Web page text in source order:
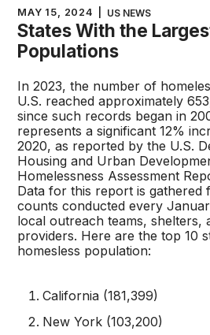
MAY 15, 2024 US NEWS
States With the
Populations
In 2023, the number of
U.S. reached approximately
since such records began in
represents a significant 12%
2020, as reported by the U.S.
Housing and Urban
Homelessness Assessment
Data for this report is gathered
counts conducted every
local outreach teams, shelters,
providers. Here are the top 10
homesless population:
California (181,399)
New York (103,200)